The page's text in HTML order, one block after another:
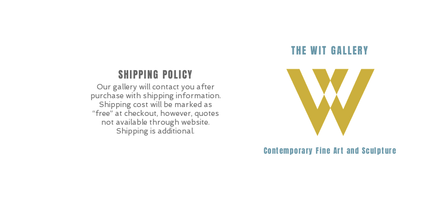
THEWIT GALLERY
SHIPPING POLICY
Our gallery will contact you after
purchase with shipping information.
Shipping cost will be marked as
“free” at checkout, however, quotes
not available through website.
Shipping is additional.
Contemporary Fine Art and Sculpture